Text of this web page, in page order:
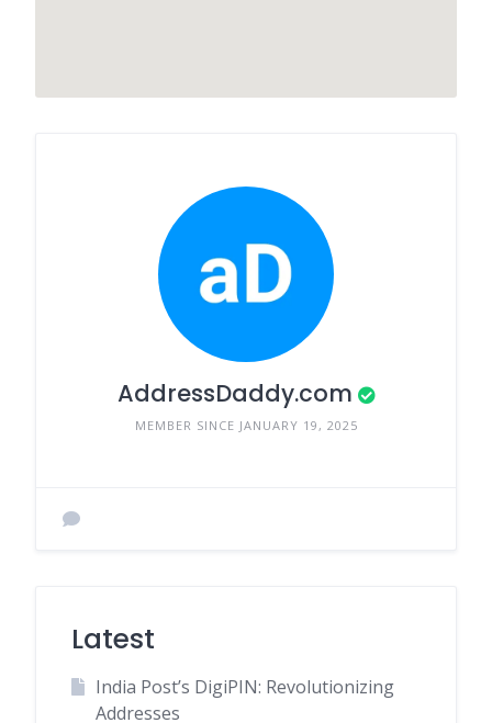
AddressDaddy.com
MEMBER SINCE JANUARY 19, 2025
Latest
India Post’s DigiPIN: Revolutionizing
Addresses